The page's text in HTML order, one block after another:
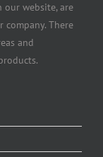
our website, are
There
and